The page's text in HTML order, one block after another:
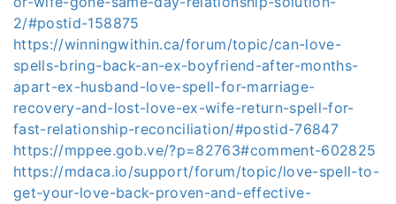
2/#postid-158875
https://winningwithin.ca/forum/topic/can-love-
spells-bring-back-an-ex-boyfriend-after-months-
apart-ex-husband-love-spell-for-marriage-
recovery-and-lost-love-ex-wife-return-spell-for-
fast-relationship-reconciliation/#postid-76847
https://mppee.gob.ve/?p=82763#comment-602825
https://mdaca.io/support/forum/topic/love-spell-to-
get-your-love-back-proven-and-effective-